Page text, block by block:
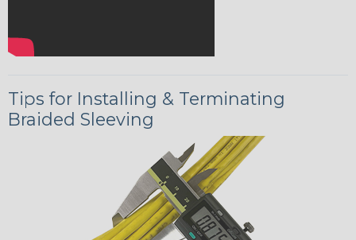
Tips for Installing & Terminating
Braided Sleeving